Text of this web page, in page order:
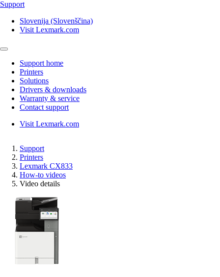
Support
Slovenija (Slovenščina)
Visit Lexmark.com
Support home
Printers
Solutions
Drivers & downloads
Warranty & service
Contact support
Visit Lexmark.com
Support
Printers
Lexmark CX833
How-to videos
Video details